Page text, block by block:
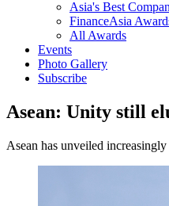
Asia's Best
FinanceAsia
All Awards
Events
Photo Gallery
Subscribe
Asean: Unity still
Asean has unveiled